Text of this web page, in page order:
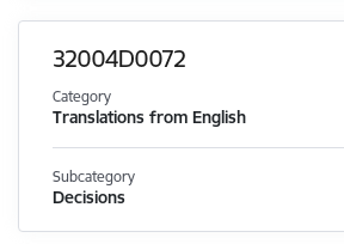
32004D0072
Category
Translations from English
Subcategory
Decisions